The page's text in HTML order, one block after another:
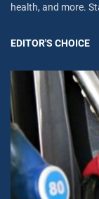
health, and more.
EDITOR'S CHOICE